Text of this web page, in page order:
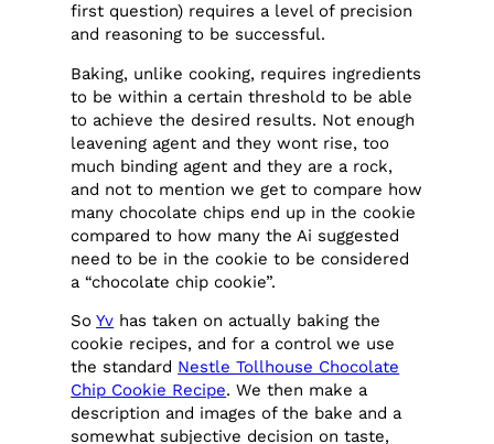
first question) requires a level of precision
and reasoning to be successful.
Baking, unlike cooking, requires ingredients
to be within a certain threshold to be able
to achieve the desired results. Not enough
leavening agent and they wont rise, too
much binding agent and they are a rock,
and not to mention we get to compare how
many chocolate chips end up in the cookie
compared to how many the Ai suggested
need to be in the cookie to be considered
a “chocolate chip cookie”.
SoYv has taken on actually baking the
cookie recipes, and for a control we use
the standard Nestle Tollhouse Chocolate
Chip Cookie Recipe. We then make a
description and images of the bake and a
somewhat subjective decision on taste,